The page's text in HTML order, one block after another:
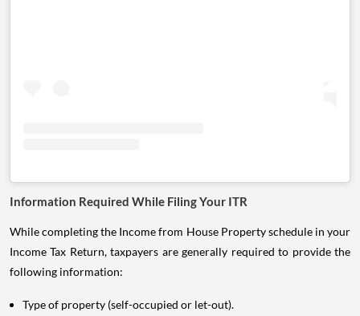
Information Required While Filing Your ITR
While completing the Income from House Property schedule in your
Income Tax Return, taxpayers are generally required to provide the
following information:
Type of property (self-occupied or let-out).